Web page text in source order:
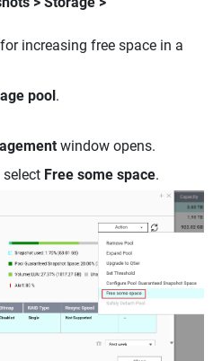
increasing free space in a
pool.
window opens.
select Free some space.